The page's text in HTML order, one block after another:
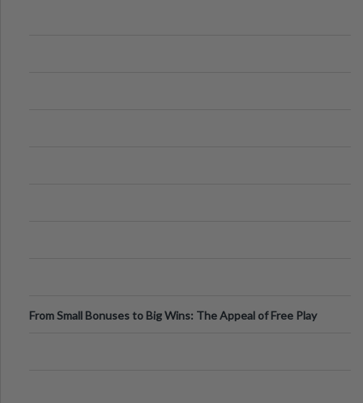
From Small Bonuses to Big Wins: The Appeal of Free Play